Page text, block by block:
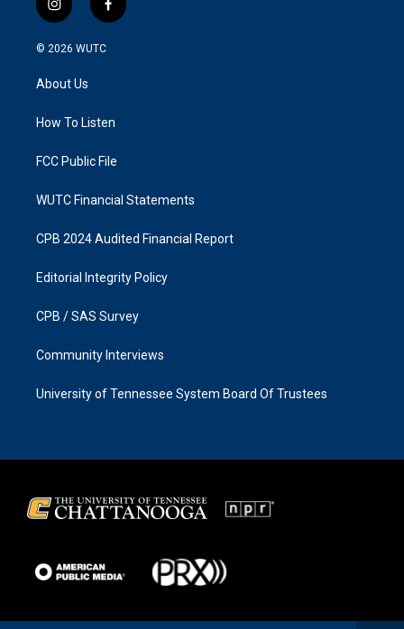
i
n
s
g
a
f
a
k
© 2026 WUTC
About Us
How To Listen
FCC Public File
WUTC Financial Statements
CPB 2024 Audited Financial Report
Editorial Integrity Policy
CPB / SAS Survey
Community Interviews
University of Tennessee System Board Of Trustees